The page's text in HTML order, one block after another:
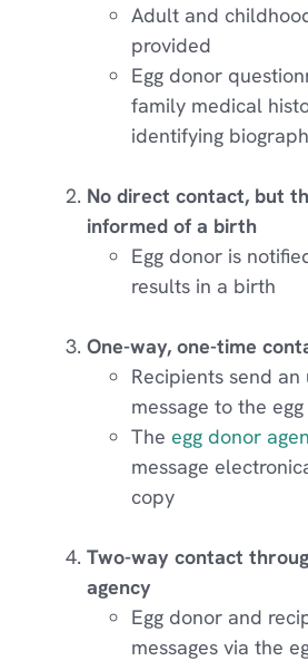
Adult and
provided
Egg donor
family medical
identifying
No direct contact, but
informed of a birth
Egg donor is
results in a birth
One-way, one-time
Recipients send an
message to the
The egg donor
message
copy
Two-way contact
agency
Egg donor and
messages via the